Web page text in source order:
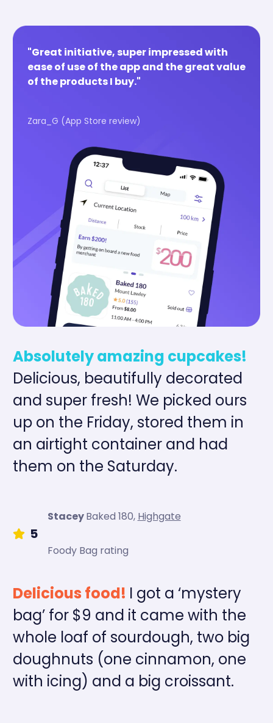
"Great initiative, super impressed with
ease of use of the app and the great value
of the products I buy."
Zara_G (App Store review)
Absolutely amazing cupcakes!
Delicious, beautifully decorated
and super fresh! We picked ours
up on the Friday, stored them in
an airtight container and had
them on the Saturday.
5
StaceyBaked 180, Highgate
Foody Bag rating
Delicious food! I got a ‘mystery
bag’ for $9 and it came with the
whole loaf of sourdough, two big
doughnuts (one cinnamon, one
with icing) and a big croissant.